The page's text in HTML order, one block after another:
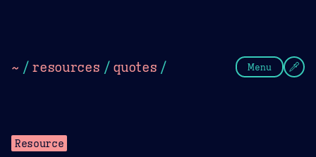
~ / resources / quotes / Menu
Resource